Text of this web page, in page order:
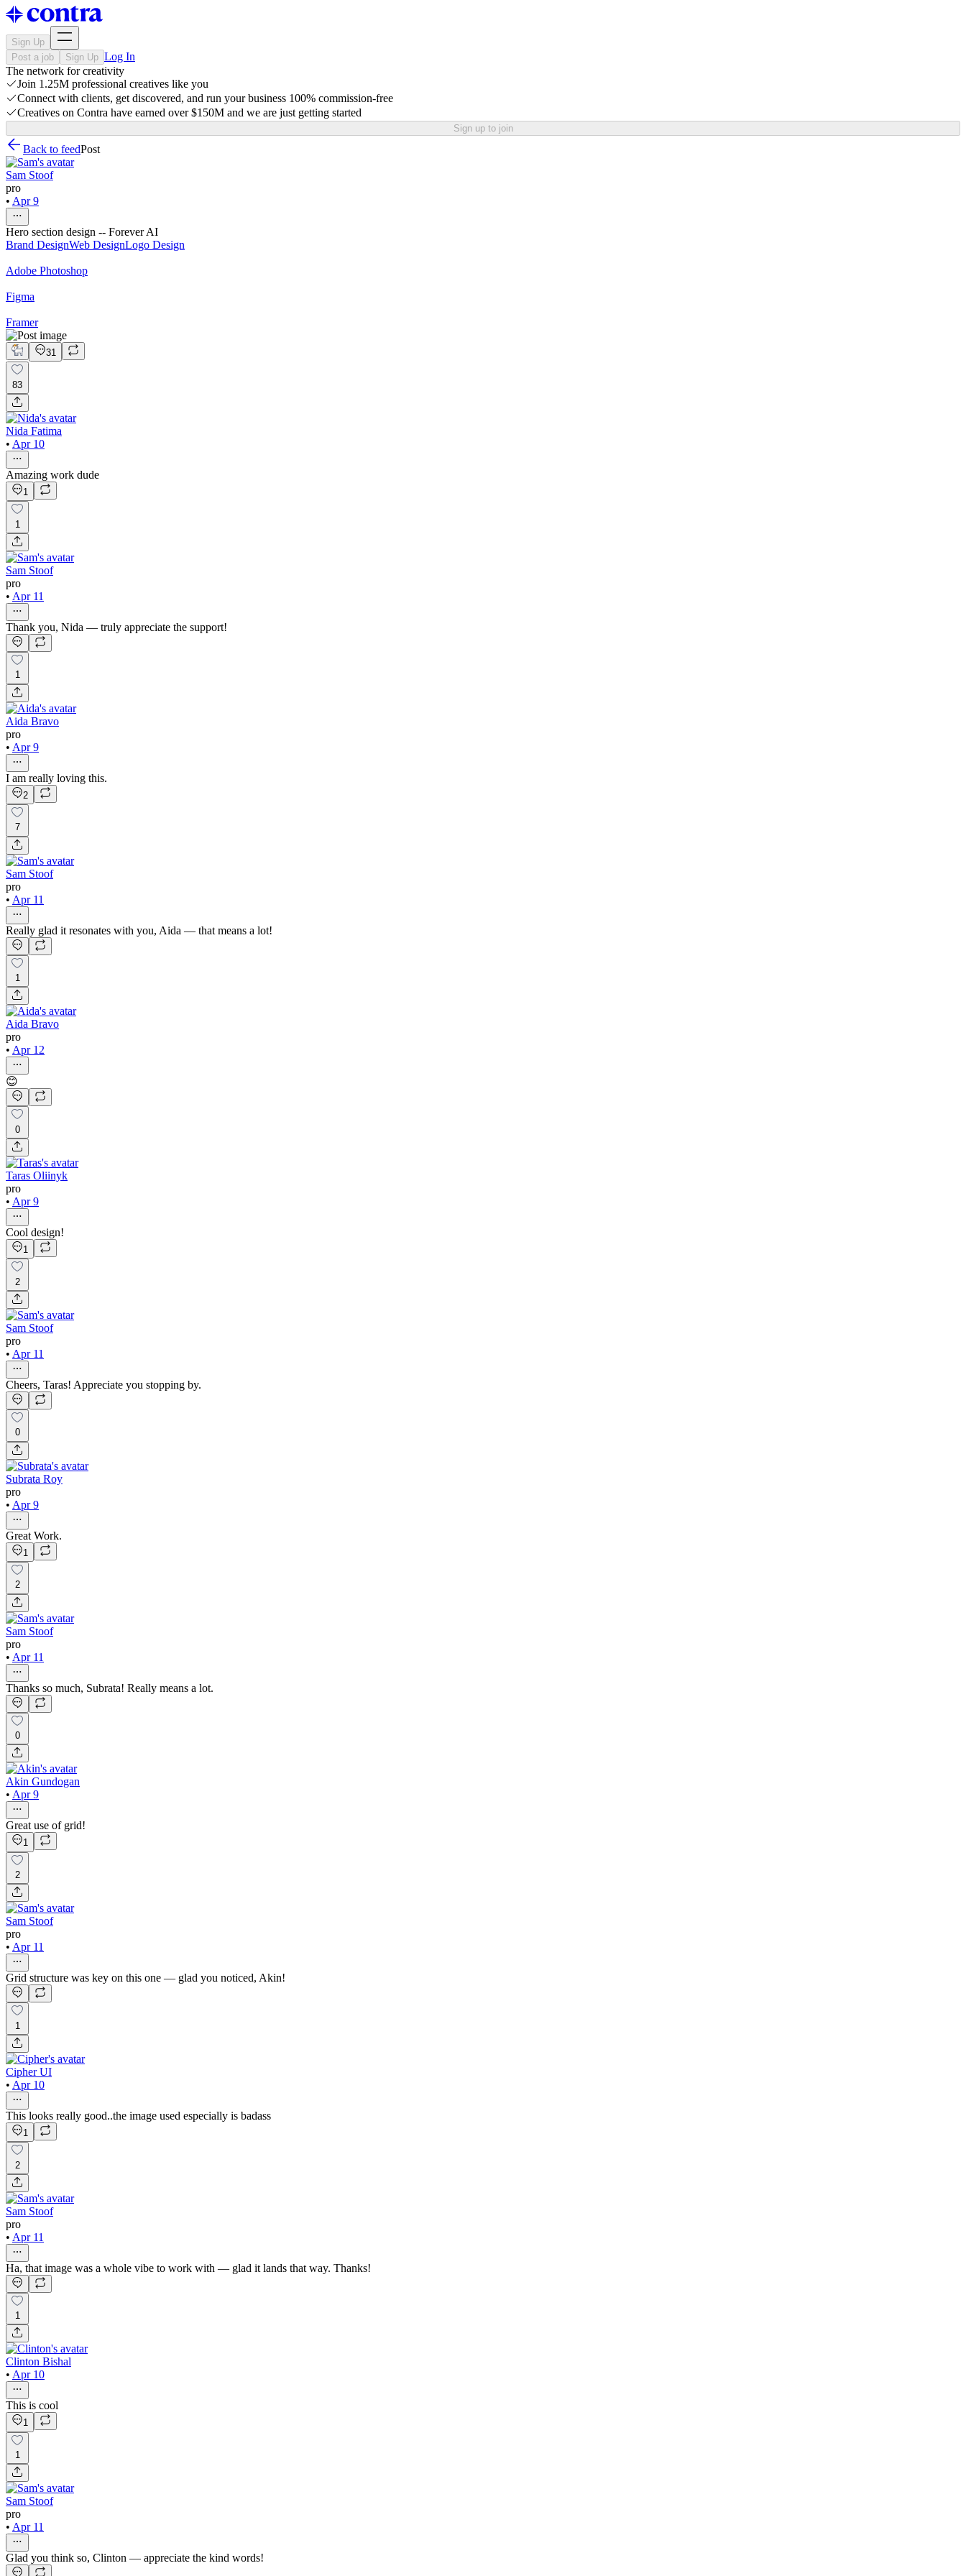
Sign Up
Post a job
Sign Up Log In
The network for creativity
Join 1.25M professional creatives like you
Connect with clients, get discovered, and run your business 100% commission-free
Creatives on Contra have earned over $150M and we are just getting started
Sign up to join
Back to feedPost
Sam Stoof
pro
• Apr 9
Hero section design -- Forever AI
Brand DesignWeb DesignLogo Design
Adobe Photoshop
Figma
Framer
31
83
Nida Fatima
• Apr 10
Amazing work dude
1
1
Sam Stoof
pro
• Apr 11
Thank you, Nida — truly appreciate the support!
1
Aida Bravo
pro
• Apr 9
I am really loving this.
2
7
Sam Stoof
pro
• Apr 11
Really glad it resonates with you, Aida — that means a lot!
1
Aida Bravo
pro
• Apr 12
😊
0
Taras Oliinyk
pro
• Apr 9
Cool design!
1
2
Sam Stoof
pro
• Apr 11
Cheers, Taras! Appreciate you stopping by.
0
Subrata Roy
pro
• Apr 9
Great Work.
1
2
Sam Stoof
pro
• Apr 11
Thanks so much, Subrata! Really means a lot.
0
Akin Gundogan
• Apr 9
Great use of grid!
1
2
Sam Stoof
pro
• Apr 11
Grid structure was key on this one — glad you noticed, Akin!
1
Cipher UI
• Apr 10
This looks really good..the image used especially is badass
1
2
Sam Stoof
pro
• Apr 11
Ha, that image was a whole vibe to work with — glad it lands that way. Thanks!
1
Clinton Bishal
• Apr 10
This is cool
1
1
Sam Stoof
pro
• Apr 11
Glad you think so, Clinton — appreciate the kind words!